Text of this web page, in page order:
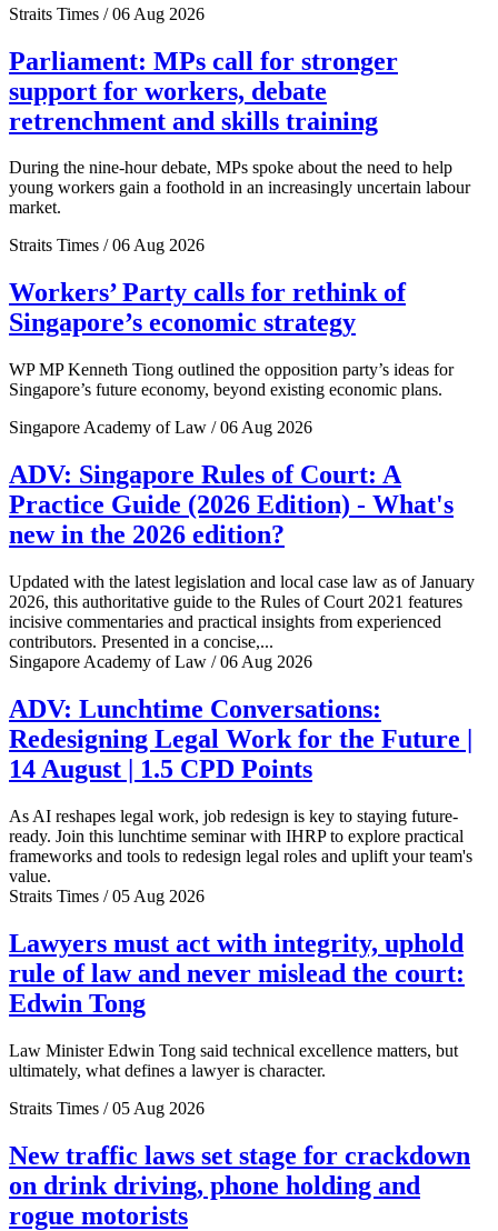
Straits Times / 06 Aug 2026
Parliament: MPs call for stronger
support for workers, debate
retrenchment and skills training
During the nine-hour debate, MPs spoke about the need to help
young workers gain a foothold in an increasingly uncertain labour
market.
Straits Times / 06 Aug 2026
Workers’ Party calls for rethink of
Singapore’s economic strategy
WP MP Kenneth Tiong outlined the opposition party’s ideas for
Singapore’s future economy, beyond existing economic plans.
Singapore Academy of Law / 06 Aug 2026
ADV: Singapore Rules of Court: A
Practice Guide (2026 Edition) - What's
new in the 2026 edition?
Updated with the latest legislation and local case law as of January
2026, this authoritative guide to the Rules of Court 2021 features
incisive commentaries and practical insights from experienced
contributors. Presented in a concise,...
Singapore Academy of Law / 06 Aug 2026
ADV: Lunchtime Conversations:
Redesigning Legal Work for the Future |
14 August | 1.5 CPD Points
As AI reshapes legal work, job redesign is key to staying future-
ready. Join this lunchtime seminar with IHRP to explore practical
frameworks and tools to redesign legal roles and uplift your team's
value.
Straits Times / 05 Aug 2026
Lawyers must act with integrity, uphold
rule of law and never mislead the court:
Edwin Tong
Law Minister Edwin Tong said technical excellence matters, but
ultimately, what defines a lawyer is character.
Straits Times / 05 Aug 2026
New traffic laws set stage for crackdown
on drink driving, phone holding and
rogue motorists